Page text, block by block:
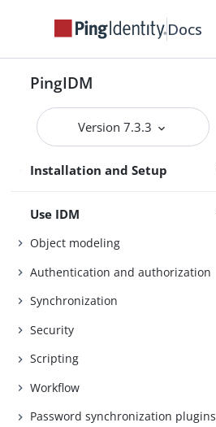
Docs
PingIDM
Version 7.3.3
Try IDM
Samples
Installation and Setup
Installation
Upgrade
Setup
Use IDM
Object modeling
Authentication and authorization
Synchronization
Security
Scripting
Workflow
Password synchronization plugins